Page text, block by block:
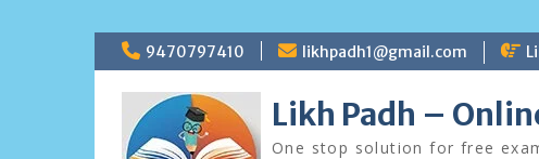
Skip
to
content
9470797410 likhpadh1@gmail.com
Likh Padh –
One stop solution for free